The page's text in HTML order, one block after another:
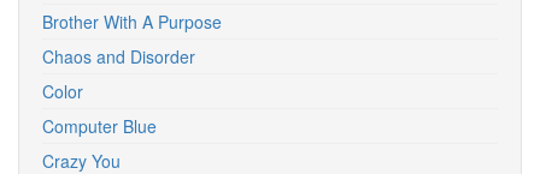
Brother With A Purpose
Chaos and Disorder
Color
Computer Blue
Crazy You